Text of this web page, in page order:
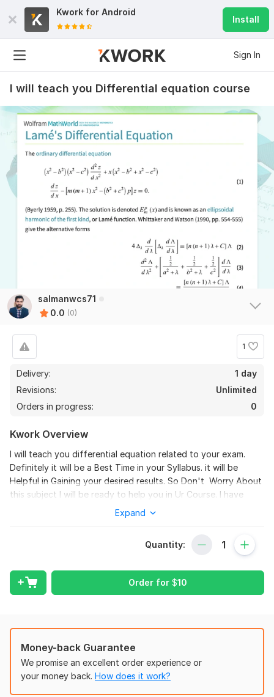
Kwork for Android
Install
Sign In
I will teach you Differential equation course
salmanwcs71
0.0 (0)
1
Delivery:
1 day
Revisions:
Unlimited
Orders in progress:
0
Kwork Overview
I will teach you differential equation related to your exam.
Definitely it will be a Best Time in your Syllabus. it will be
Helpful in Gaining your desired results. So Don't Worry About
this subject I will be ready to help you in Ur Course. I have
graduated from a university in computer systems
To get started, the seller needs:
project. stay tuned and put your questions in our chat box
this can be helpful for us in learning about you and your
interest.
Expand
Quantity:
Order for $10
Money-back Guarantee
We promise an excellent order experience or
your money back. How does it work?